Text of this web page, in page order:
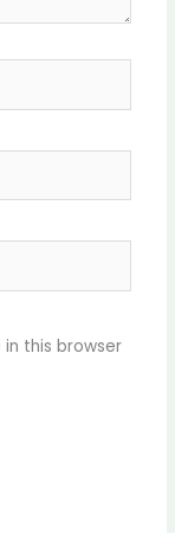
this browser